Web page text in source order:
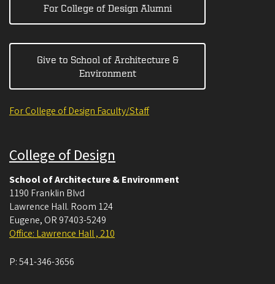
For College of Design Alumni
Give to School of Architecture &
Environment
For College of Design Faculty/Staff
College of Design
School of Architecture & Environment
1190 Franklin Blvd
Lawrence Hall. Room 124
Eugene, OR 97403-5249
Office: Lawrence Hall , 210
P:541-346-3656